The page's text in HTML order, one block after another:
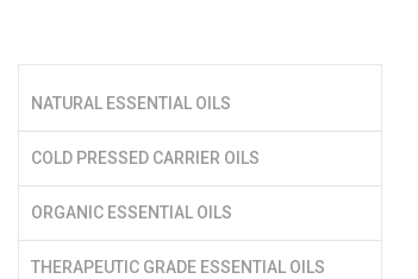
NATURAL ESSENTIAL OILS
COLD PRESSED CARRIER OILS
ORGANIC ESSENTIAL OILS
THERAPEUTIC GRADE ESSENTIAL OILS